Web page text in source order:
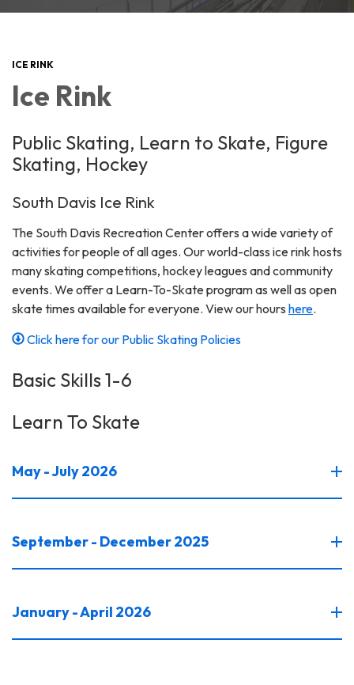
ICE RINK
Ice Rink
Public Skating, Learn to Skate, Figure
Skating, Hockey
South Davis Ice Rink
The South Davis Recreation Center offers a wide variety of
activities for people of all ages. Our world-class ice rink hosts
many skating competitions, hockey leagues and community
events. We offer a Learn-To-Skate program as well as open
skate times available for everyone. View our hours here.
Click here for our Public Skating Policies
Basic Skills 1-6
Learn To Skate
May - July 2026
September - December 2025
January - April 2026